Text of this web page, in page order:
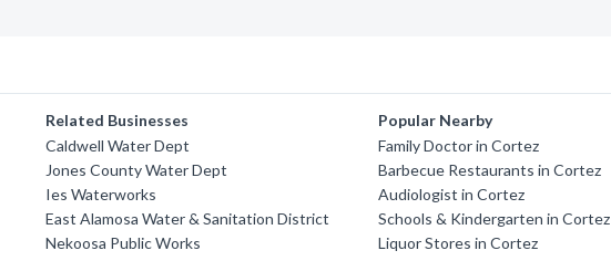
Related Businesses
Caldwell Water Dept
Jones County Water Dept
Ies Waterworks
East Alamosa Water & Sanitation District
Nekoosa Public Works
Popular Nearby
Family Doctor in Cortez
Barbecue Restaurants in Cortez
Audiologist in Cortez
Schools & Kindergarten in Cortez
Liquor Stores in Cortez